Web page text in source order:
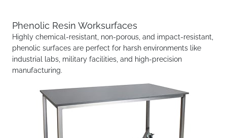
Phenolic Resin Worksurfaces
Highly chemical-resistant, non-porous, and impact-resistant,
phenolic surfaces are perfect for harsh environments like
industrial labs, military facilities, and high-precision
manufacturing.